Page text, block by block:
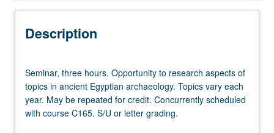
Description
three
hours.
Opportunity
to
Seminar, three hours. Opportunity to research aspects of
topics in ancient Egyptian archaeology. Topics vary each
year. May be repeated for credit. Concurrently scheduled
with course C165. S/U or letter grading.